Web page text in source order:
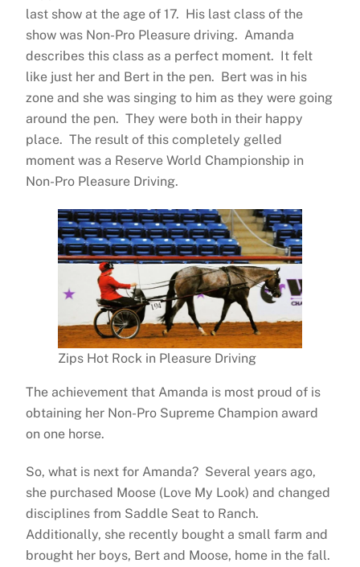
last show at the age of 17. His last class of the
show was Non-Pro Pleasure driving. Amanda
describes this class as a perfect moment. It felt
like just her and Bert in the pen. Bert was in his
zone and she was singing to him as they were going
around the pen. They were both in their happy
place. The result of this completely gelled
moment was a Reserve World Championship in
Non-Pro Pleasure Driving.
Zips Hot Rock in Pleasure Driving
The achievement that Amanda is most proud of is
obtaining her Non-Pro Supreme Champion award
on one horse.
So, what is next for Amanda? Several years ago,
she purchased Moose (Love My Look) and changed
disciplines from Saddle Seat to Ranch.
Additionally, she recently bought a small farm and
brought her boys, Bert and Moose, home in the fall.